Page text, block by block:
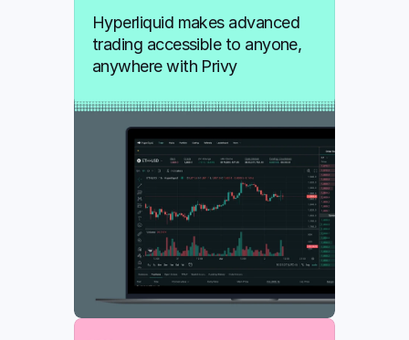
Hyperliquid makes advanced
trading accessible to anyone,
anywhere with Privy